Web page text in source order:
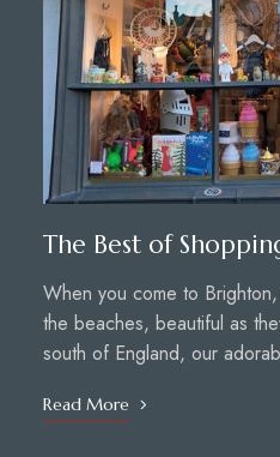
The Best of
When you come to
the beaches, beautiful as
south of England, our
Read More